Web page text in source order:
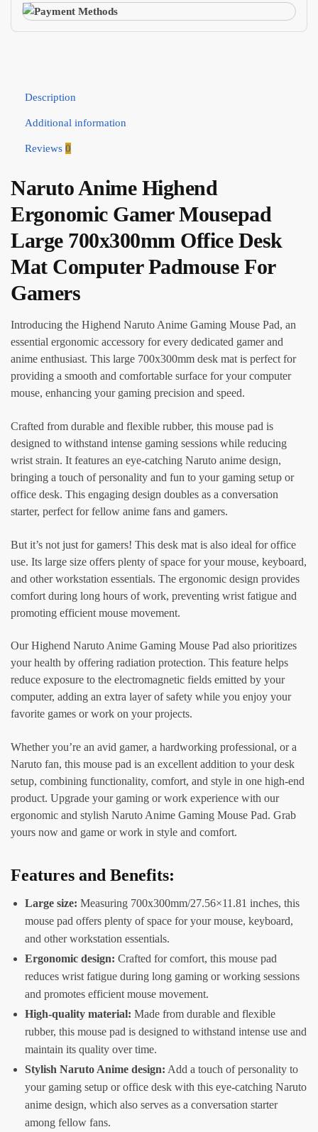
Description
Additional information
Reviews 0
Naruto Anime Highend
Ergonomic Gamer Mousepad
Large 700x300mm Office Desk
Mat Computer Padmouse For
Gamers
Introducing the Highend Naruto Anime Gaming Mouse Pad, an
essential ergonomic accessory for every dedicated gamer and
anime enthusiast. This large 700x300mm desk mat is perfect for
providing a smooth and comfortable surface for your computer
mouse, enhancing your gaming precision and speed.
Crafted from durable and flexible rubber, this mouse pad is
designed to withstand intense gaming sessions while reducing
wrist strain. It features an eye-catching Naruto anime design,
bringing a touch of personality and fun to your gaming setup or
office desk. This engaging design doubles as a conversation
starter, perfect for fellow anime fans and gamers.
But it’s not just for gamers! This desk mat is also ideal for office
use. Its large size offers plenty of space for your mouse, keyboard,
and other workstation essentials. The ergonomic design provides
comfort during long hours of work, preventing wrist fatigue and
promoting efficient mouse movement.
Our Highend Naruto Anime Gaming Mouse Pad also prioritizes
your health by offering radiation protection. This feature helps
reduce exposure to the electromagnetic fields emitted by your
computer, adding an extra layer of safety while you enjoy your
favorite games or work on your projects.
Whether you’re an avid gamer, a hardworking professional, or a
Naruto fan, this mouse pad is an excellent addition to your desk
setup, combining functionality, comfort, and style in one high-end
product. Upgrade your gaming or work experience with our
ergonomic and stylish Naruto Anime Gaming Mouse Pad. Grab
yours now and game or work in style and comfort.
Features and Benefits:
Large size: Measuring 700x300mm/27.56×11.81 inches, this
mouse pad offers plenty of space for your mouse, keyboard,
and other workstation essentials.
Ergonomic design: Crafted for comfort, this mouse pad
reduces wrist fatigue during long gaming or working sessions
and promotes efficient mouse movement.
High-quality material: Made from durable and flexible
rubber, this mouse pad is designed to withstand intense use and
maintain its quality over time.
Stylish Naruto Anime design: Add a touch of personality to
your gaming setup or office desk with this eye-catching Naruto
anime design, which also serves as a conversation starter
among fellow fans.